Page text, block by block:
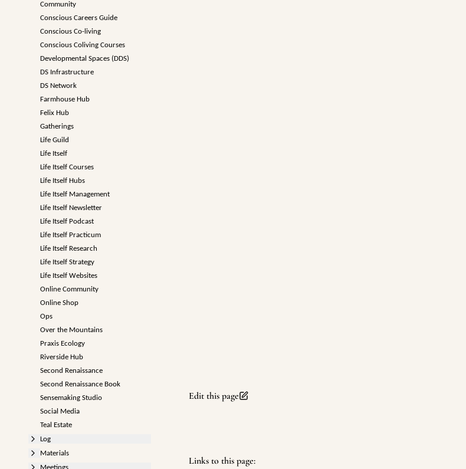
Community
Conscious Careers Guide
Conscious Co-living
Conscious Coliving Courses
Developmental Spaces (DDS)
DS Infrastructure
DS Network
Farmhouse Hub
Felix Hub
Gatherings
Life Guild
Life Itself
Life Itself Courses
Life Itself Hubs
Life Itself Management
Life Itself Newsletter
Life Itself Podcast
Life Itself Practicum
Life Itself Research
Life Itself Strategy
Life Itself Websites
Online Community
Online Shop
Ops
Over the Mountains
Praxis Ecology
Riverside Hub
Second Renaissance
Second Renaissance Book
Sensemaking Studio
Social Media
Teal Estate
Log
Materials
Meetings
Edit this page
Links to this page: